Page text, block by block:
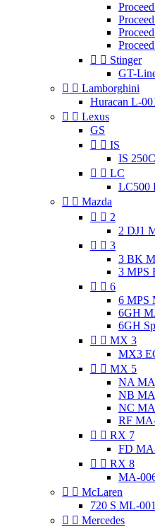
  Stinger
GT-
  Lamborghini
Huracan L-
  Lexus
GS
  IS
IS
  LC
LC500
  Mazda
  2
2 DJ1
  3
3 BK
3 MPS
  6
6 MPS
6GH
6GH
  MX 3
MX3
  MX 5
NA
NB
NC
RF
  RX 7
FD
  RX 8
MA-
  McLaren
720 S ML-001
  Mercedes